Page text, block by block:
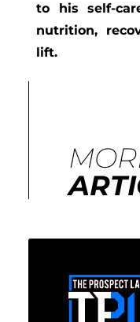
to his self-
nutrition,
lift.